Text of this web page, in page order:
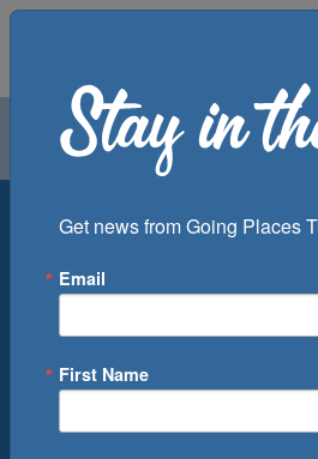
Air
Departure Port
Get news from Going Places
Email
First Name